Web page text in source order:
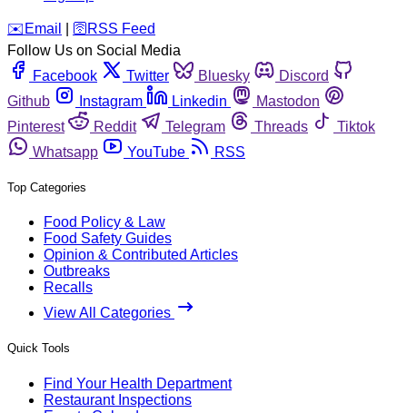
️✉️ Email 🛜 RSS Feed
Follow Us on Social Media
Facebook
Twitter Bluesky
Discord
Github
Instagram Linkedin
Mastodon
Pinterest
Reddit Telegram Threads
Tiktok
Whatsapp
YouTube RSS
Top Categories
Food Policy & Law
Food Safety Guides
Opinion & Contributed Articles
Outbreaks
Recalls
View All Categories
Quick Tools
Find Your Health Department
Restaurant Inspections